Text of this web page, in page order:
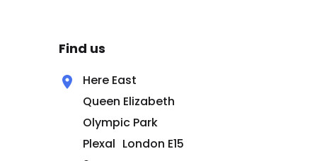
Find us
Here East
Queen Elizabeth
Olympic Park
Plexal London E15